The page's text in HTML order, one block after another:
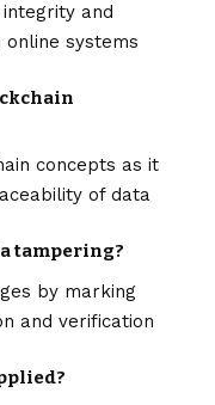
and
systems
concepts as it
of data
tampering?
by marking
and verification